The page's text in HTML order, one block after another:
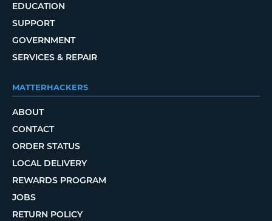
EDUCATION
SUPPORT
GOVERNMENT
SERVICES & REPAIR
MATTERHACKERS
ABOUT
CONTACT
ORDER STATUS
LOCAL DELIVERY
REWARDS PROGRAM
JOBS
RETURN POLICY